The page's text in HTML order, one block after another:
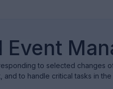
to selected changes
to handle critical tasks in the